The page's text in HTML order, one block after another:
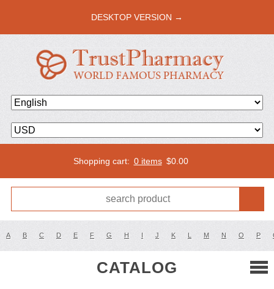
DESKTOP VERSION →
Shopping cart: 0 items $0.00
A B C D E F G H I J K L M N O P
CATALOG